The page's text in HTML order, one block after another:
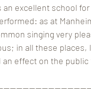
an excellent school
as at
singing very
in all these places,
an effect on the